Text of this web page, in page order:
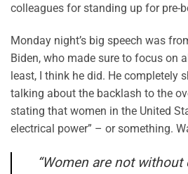
colleagues for standing up for pre-
Monday night’s big speech was
Biden, who made sure to focus on
least, I think he did. He completely
talking about the backlash to the
stating that women in the United
electrical power” – or something.
“Women are not